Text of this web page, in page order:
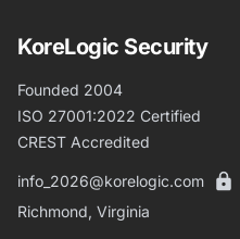
KoreLogic Security
Founded 2004
ISO 27001:2022 Certified
CREST Accredited
info_2026@korelogic.com
Richmond, Virginia